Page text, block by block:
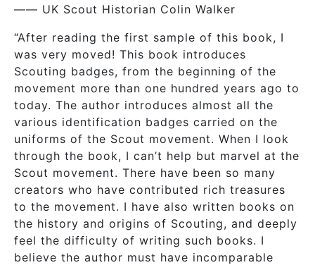
—— UK Scout Historian Colin Walker
“After reading the first sample of this book, I
was very moved! This book introduces
Scouting badges, from the beginning of the
movement more than one hundred years ago to
today. The author introduces almost all the
various identification badges carried on the
uniforms of the Scout movement. When I look
through the book, I can’t help but marvel at the
Scout movement. There have been so many
creators who have contributed rich treasures
to the movement. I have also written books on
the history and origins of Scouting, and deeply
feel the difficulty of writing such books. I
believe the author must have incomparable